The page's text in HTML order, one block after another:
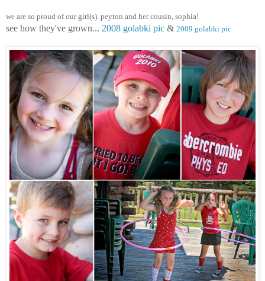
we are so proud of our girl(s). peyton and her cousin, sophia!
see how they've grown... 2008 golabki pic & 2009 golabki pic